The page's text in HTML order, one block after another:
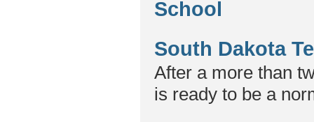
School
South Dakota
After a more than
is ready to be a